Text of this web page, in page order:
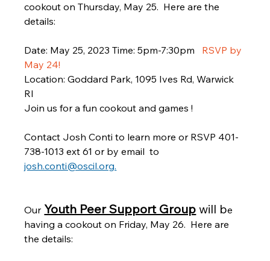
cookout on Thursday, May 25.  Here are the
details:
Date: May 25, 2023 Time: 5pm-7:30pm
RSVP by
May 24!
Location: Goddard Park, 1095 Ives Rd, Warwick
RI
Join us for a fun cookout and games !
Contact Josh Conti to learn more or RSVP 401-
738-1013 ext 61 or by email  to
josh.conti@oscil.org.
Our Youth Peer Support Group will be
having a cookout on Friday, May 26.  Here are
the details: